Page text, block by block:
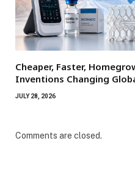
Cheaper, Faster,
Inventions Changing
JULY 28, 2026
Comments are closed.